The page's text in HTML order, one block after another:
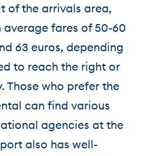
of the arrivals area,
fares of 50-60
63 euros, depending
to reach the right or
Those who prefer the
can find various
agencies at the
also has well-